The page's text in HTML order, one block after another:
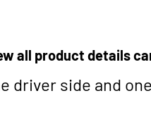
all product details
driver side and